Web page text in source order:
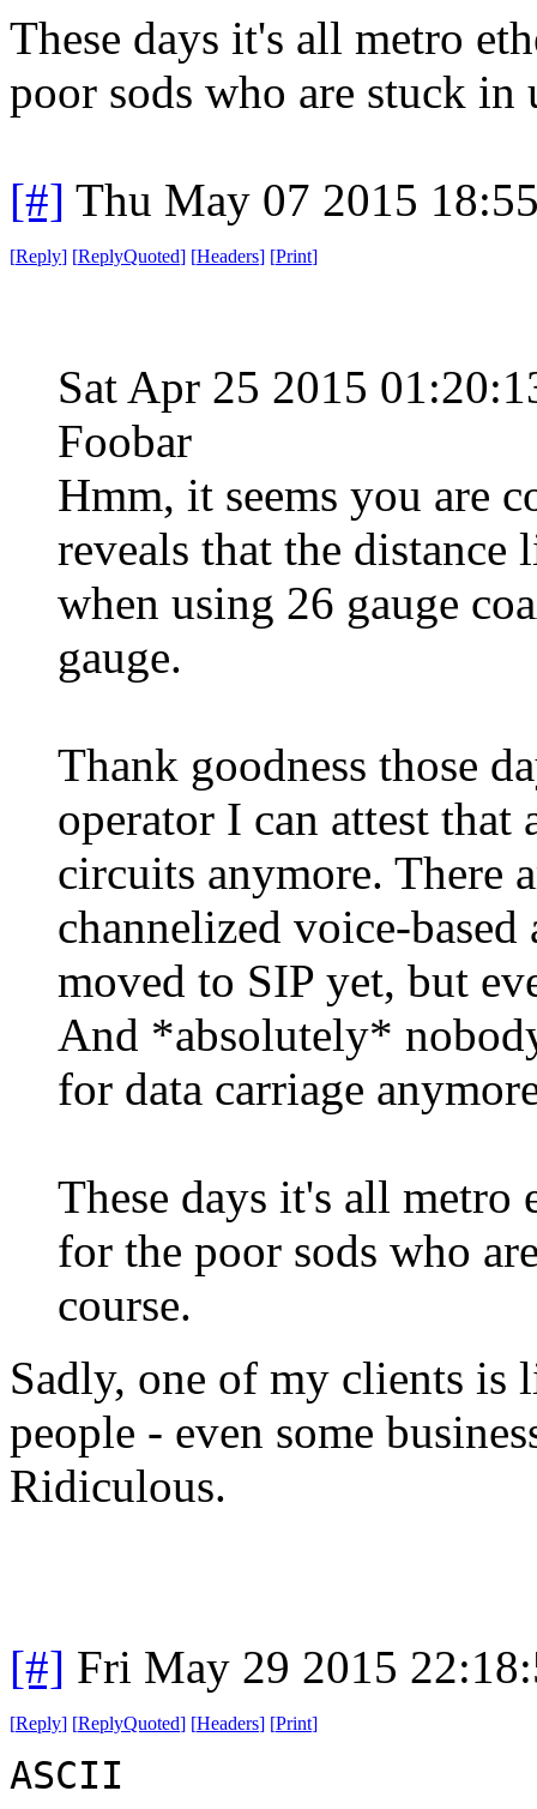
These days it's all metro
poor sods who are stuck
[#] Thu May 07 2015
[Reply] [ReplyQuoted] [Headers] [Print]
Sat Apr 25 2015
Foobar
Hmm, it seems you are
reveals that the
when using 26 gauge
gauge.
Thank goodness those
operator I can attest
circuits anymore. There
channelized voice-
moved to SIP yet, but
And *absolutely*
for data carriage
These days it's all metro
for the poor sods who
course.
Sadly, one of my clients is
people - even some
Ridiculous.
[#] Fri May 29 2015
[Reply] [ReplyQuoted] [Headers] [Print]
ASCII